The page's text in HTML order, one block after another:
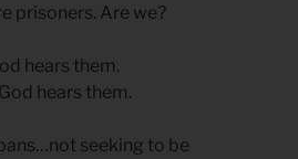
prisoners. Are we?
hears them.
hears them.
seeking to be